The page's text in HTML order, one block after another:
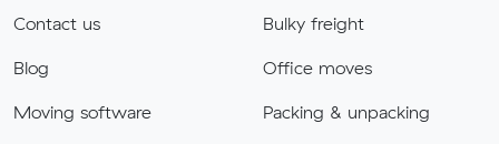
Contact us
Blog
Moving software
Bulky freight
Office moves
Packing & unpacking